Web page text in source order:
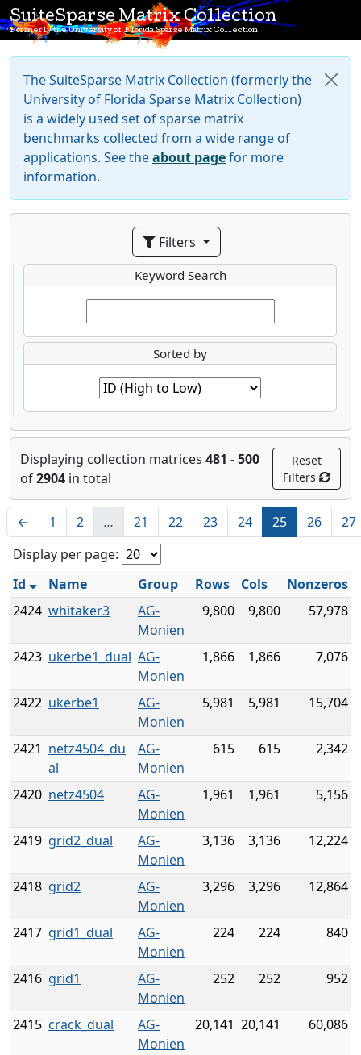
SuiteSparse Matrix Collection
Formerly the University of Florida Sparse Matrix Collection
The SuiteSparse Matrix Collection (formerly the
University of Florida Sparse Matrix Collection)
is a widely used set of sparse matrix
benchmarks collected from a wide range of
applications. See theabout pagefor more
information.
Filters
Keyword Search
Sorted by
Displaying collection matrices 481 - 500
of2904 in total
Reset
Filters
← 1 2 … 21 22 23 24 25 26
27
Display per page:
Id
Name Group Rows Cols
Nonzeros
2424 whitaker3
AG-
Monien
9,800 9,800 57,978
2423 ukerbe1_dual AG-
Monien
1,866 1,866 7,076
2422 ukerbe1
AG-
Monien
5,981 5,981 15,704
2421 netz4504_du
al
AG-
Monien
615 615 2,342
2420 netz4504
AG-
Monien
1,961 1,961 5,156
2419 grid2_dual
AG-
Monien
3,136 3,136 12,224
2418 grid2
AG-
Monien
3,296 3,296 12,864
2417 grid1_dual
AG-
Monien
224 224 840
2416 grid1
AG-
Monien
252 252 952
2415 crack_dual
AG-
Monien
20,141 20,141 60,086